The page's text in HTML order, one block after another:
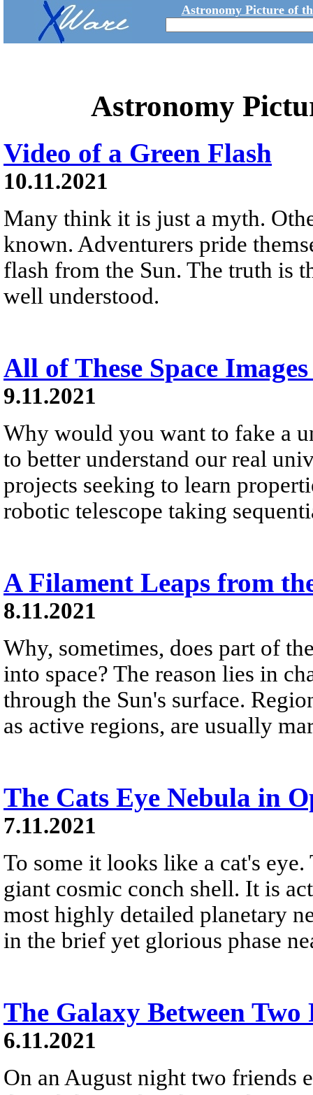
Astronomy Picture of
Astronomy
Video of a Green Flash
10.11.2021
Many think it is just a myth.
known. Adventurers pride
flash from the Sun. The truth is
well understood.
All of These Space
9.11.2021
Why would you want to fake a
to better understand our real
projects seeking to learn
robotic telescope taking
A Filament Leaps from
8.11.2021
Why, sometimes, does part of
into space? The reason lies in
through the Sun's surface.
as active regions, are usually
The Cats Eye Nebula in
7.11.2021
To some it looks like a cat's
giant cosmic conch shell. It is
most highly detailed planetary
in the brief yet glorious phase
The Galaxy Between Two
6.11.2021
On an August night two friends